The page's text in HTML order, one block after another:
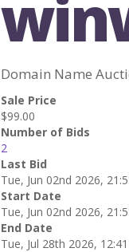
Domain Name
Sale Price
$99.00
Number of Bids
2
Last Bid
Tue, Jun 02nd 2026,
Start Date
Tue, Jun 02nd 2026,
End Date
Tue, Jul 28th 2026,